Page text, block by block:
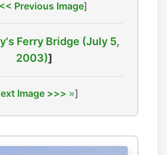
Previous Image]
Ferry Bridge (July 5,
2003)]
Image >>> ]